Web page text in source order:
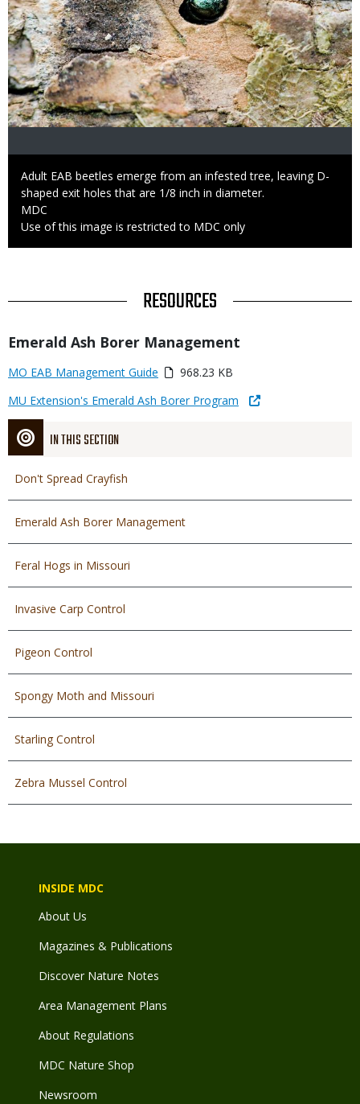
IN THIS SECTION
Don't Spread Crayfish
Emerald Ash Borer Management
Feral Hogs in Missouri
Invasive Carp Control
Pigeon Control
Spongy Moth and Missouri
Starling Control
Zebra Mussel Control
Caption
Adult EAB beetles emerge from an infested tree, leaving D-
shaped exit holes that are 1/8 inch in diameter.
Credit
MDC
Right
Use of this image is restricted to MDC only
TITLE RESOURCES
Title
Emerald Ash Borer Management
Link
File
Media
MO EAB Management Guide
968.23 KB
Link
MU Extension's Emerald Ash Borer Program
INSIDE MDC
About Us
Magazines & Publications
Discover Nature Notes
Area Management Plans
About Regulations
MDC Nature Shop
Newsroom